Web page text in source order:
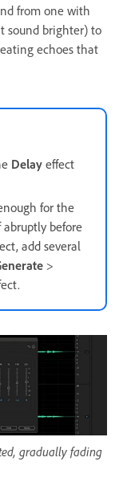
from one with
sound brighter) to
echoes that
Delay effect
for the
before
add several
>
gradually fading